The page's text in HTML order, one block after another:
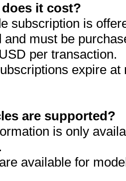
it cost?
subscription is
and must be
per transaction.
expire
are supported?
is only
available for